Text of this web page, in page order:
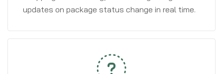
updates on package status change in real time.